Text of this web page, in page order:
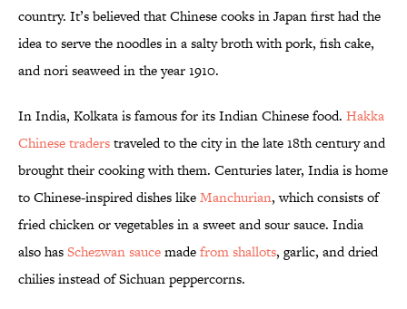
country. It’s believed that Chinese cooks in Japan first had the
idea to serve the noodles in a salty broth with pork, fish cake,
and nori seaweed in the year 1910.
In India, Kolkata is famous for its Indian Chinese food. Hakka
Chinese traderstraveled to the city in the late 18th century and
brought their cooking with them. Centuries later, India is home
to Chinese-inspired dishes likeManchurian, which consists of
fried chicken or vegetables in a sweet and sour sauce. India
also hasSchezwan saucemadefrom shallots, garlic, and dried
chilies instead of Sichuan peppercorns.